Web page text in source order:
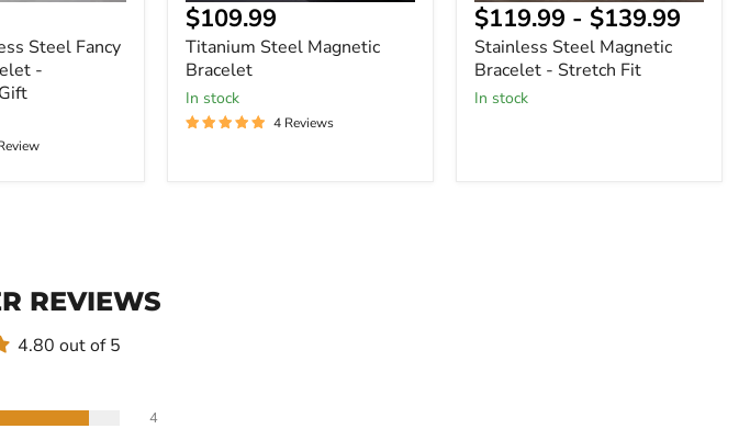
Steel Fancy
-
$109.99
Titanium Steel Magnetic
Bracelet
In stock
4 Reviews
$119.99 - $139.99
Stainless Steel Magnetic
Bracelet - Stretch Fit
In stock
REVIEWS
4.80 out of 5
4